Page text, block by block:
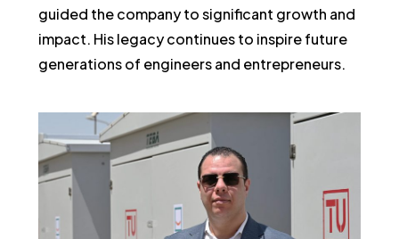
guided the company to significant growth and
impact. His legacy continues to inspire future
generations of engineers and entrepreneurs.